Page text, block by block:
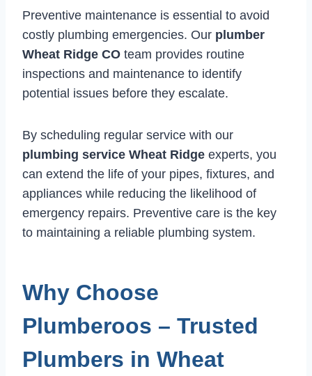
Preventive maintenance is essential to avoid
costly plumbing emergencies. Our plumber
Wheat Ridge CO team provides routine
inspections and maintenance to identify
potential issues before they escalate.
By scheduling regular service with our
plumbing service Wheat Ridge experts, you
can extend the life of your pipes, fixtures, and
appliances while reducing the likelihood of
emergency repairs. Preventive care is the key
to maintaining a reliable plumbing system.
Why Choose
Plumberoos – Trusted
Plumbers in Wheat